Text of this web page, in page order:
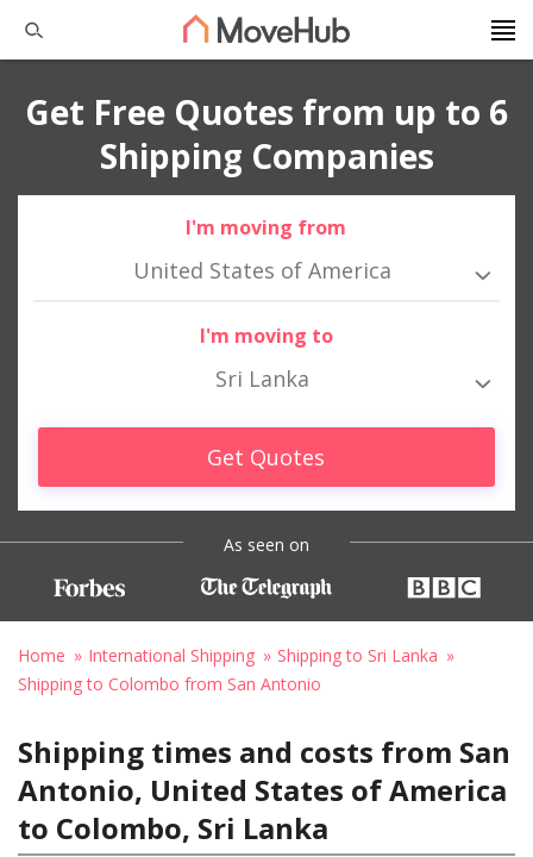
Get Free Quotes from up to 6
Shipping Companies
I'm moving from
United States of America
I'm moving to
Sri Lanka
Get Quotes
As seen on
Home International Shipping
Shipping to Sri Lanka
Shipping to Colombo from San Antonio
Shipping times and costs from San
Antonio, United States of America
to Colombo, Sri Lanka